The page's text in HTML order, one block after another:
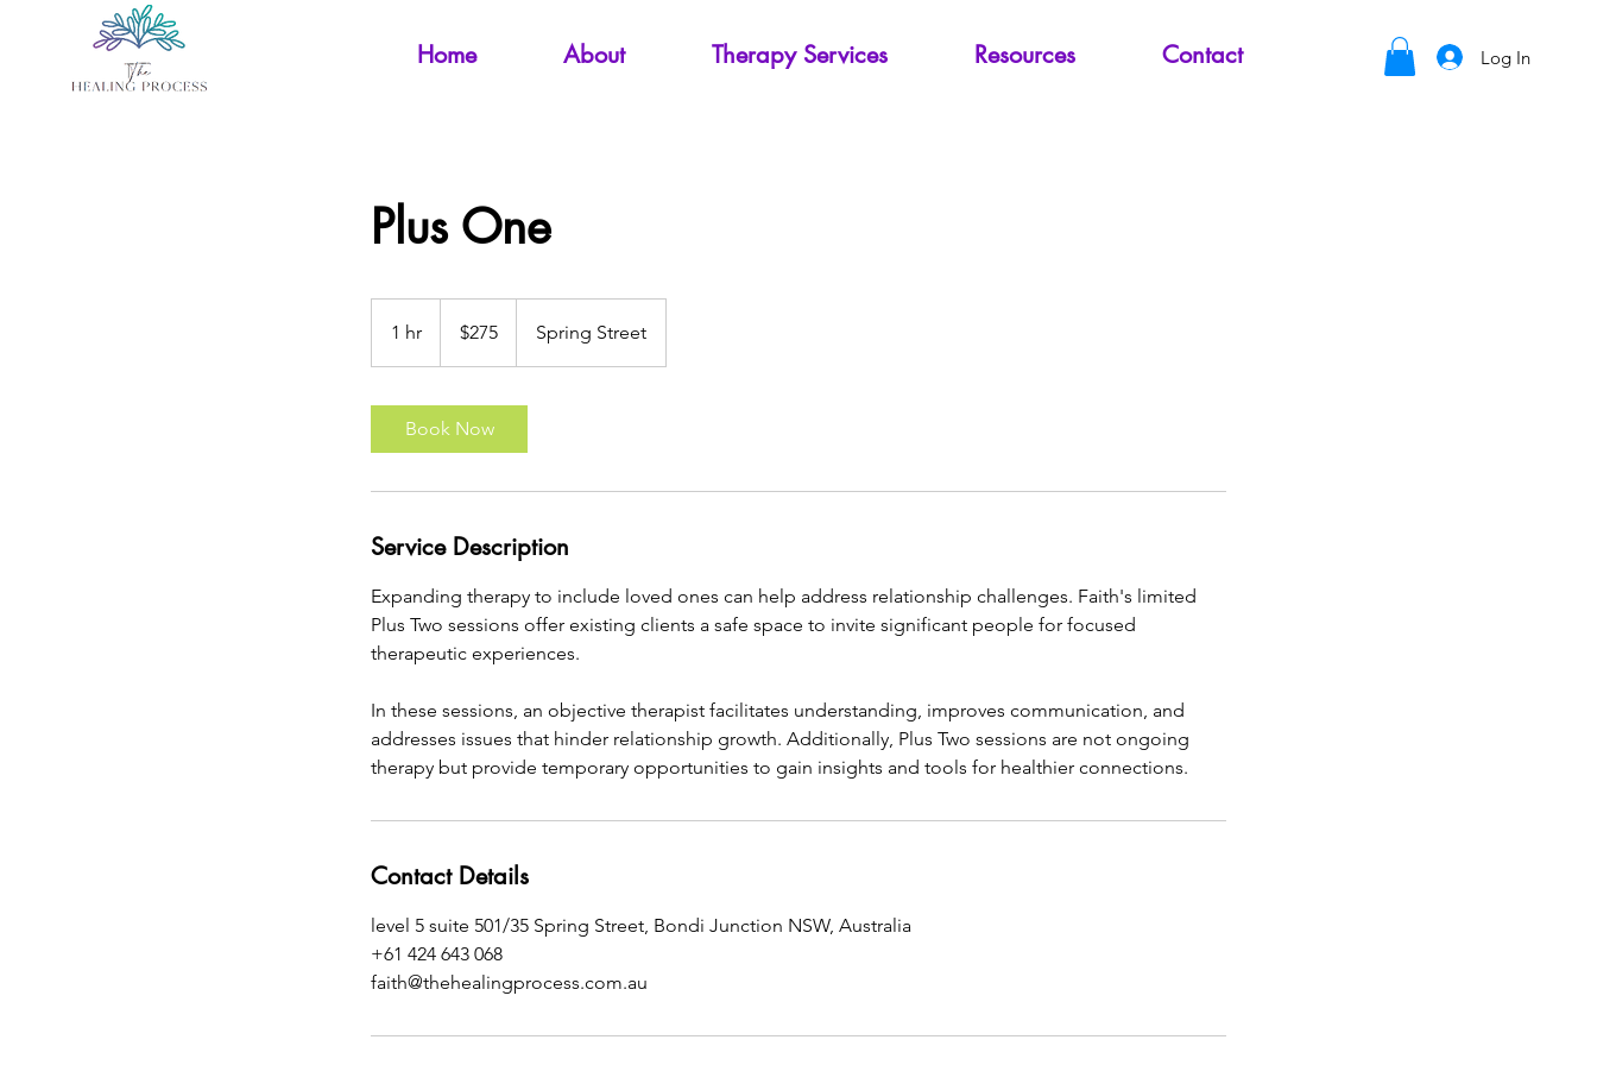
Home About Therapy Services Resources Contact Log In
Plus One
1 hr
h
dollars$275 Spring Street
Book Now
Service Description
Expanding therapy to include loved ones can help address relationship challenges. Faith's limited
Plus Two sessions offer existing clients a safe space to invite significant people for focused
therapeutic experiences.
In these sessions, an objective therapist facilitates understanding, improves communication, and
addresses issues that hinder relationship growth. Additionally, Plus Two sessions are not ongoing
therapy but provide temporary opportunities to gain insights and tools for healthier connections.
Contact Details
level 5 suite 501/35 Spring Street, Bondi Junction NSW, Australia
+61 424 643 068
faith@thehealingprocess.com.au